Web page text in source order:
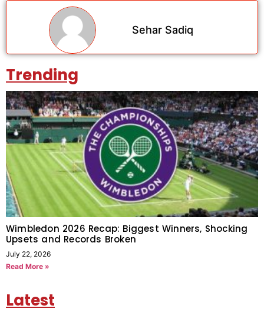
Sehar Sadiq
Trending
Wimbledon 2026 Recap: Biggest Winners, Shocking
Upsets and Records Broken
July 22, 2026
Read More »
Latest